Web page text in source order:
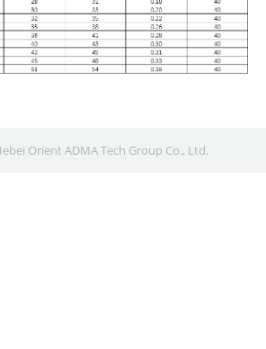
Orient ADMA Tech Group Co., Ltd.